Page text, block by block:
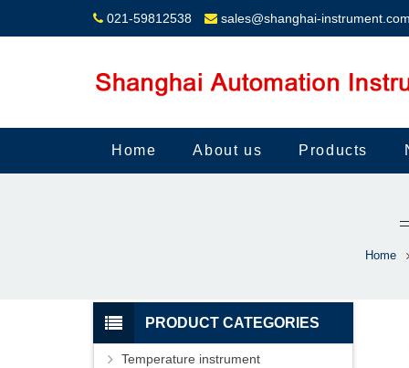
021-59812538 sales@shanghai-instrument.com
Home About us Products
Home
PRODUCT CATEGORIES
Temperature instrument